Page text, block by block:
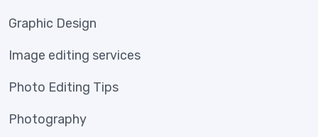
Graphic Design
Image editing services
Photo Editing Tips
Photography